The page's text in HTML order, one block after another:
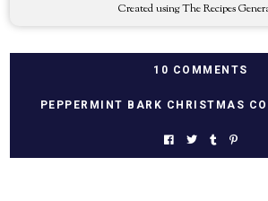
Created using The Recipes
10 COMMENTS
PEPPERMINT BARK CHRISTMAS